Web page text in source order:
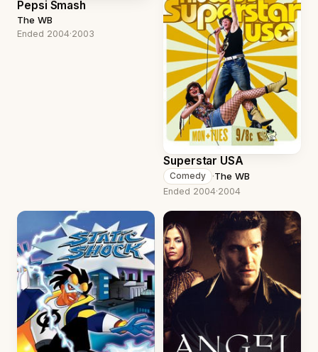
Pepsi Smash
The WB
Ended 2004·2003
Superstar USA
Comedy ·The WB
Ended 2004·2004